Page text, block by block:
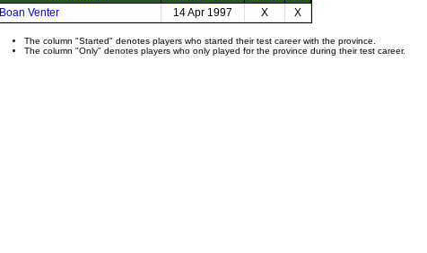
Boan Venter
14 Apr 1997 X X
The column "Started" denotes players who started their test career with the province.
The column "Only" denotes players who only played for the province during their test career.